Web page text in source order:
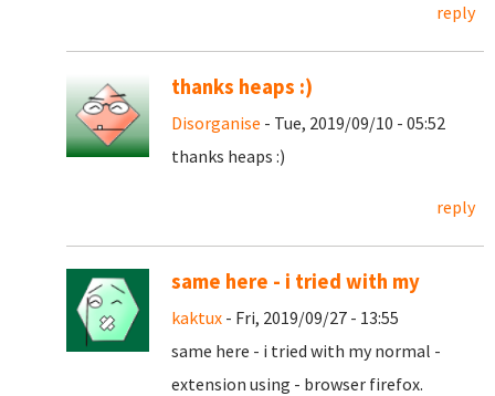
reply
thanks heaps :)
Disorganise - Tue, 2019/09/10 - 05:52
thanks heaps :)
reply
same here - i tried with my
kaktux - Fri, 2019/09/27 - 13:55
same here - i tried with my normal -
extension using - browser firefox.